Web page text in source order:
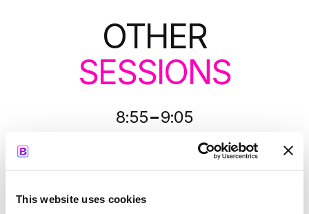
This website uses cookies
OTHER
SESSIONS
8:55-9:05
Neil Follett